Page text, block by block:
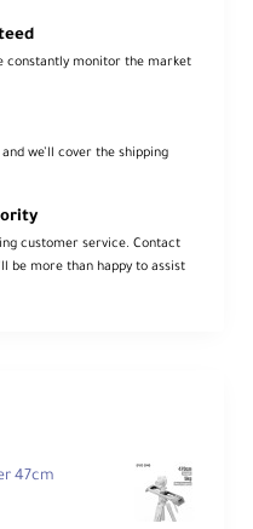
“Seesaw Results”
sliders and brings
movements at
users' needs in
various practical
like Suction Cup,
based App ZEAPON
can be
streets to remoted
to car-chasing
TVC productions.
800 Series will always
constantly monitor the market
we’ll cover the shipping
customer service. Contact
be more than happy to assist
47cm